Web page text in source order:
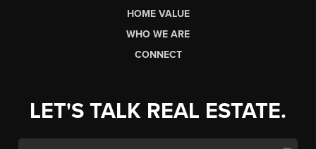
HOME VALUE
WHO WE ARE
CONNECT
LET'S TALK REAL ESTATE.